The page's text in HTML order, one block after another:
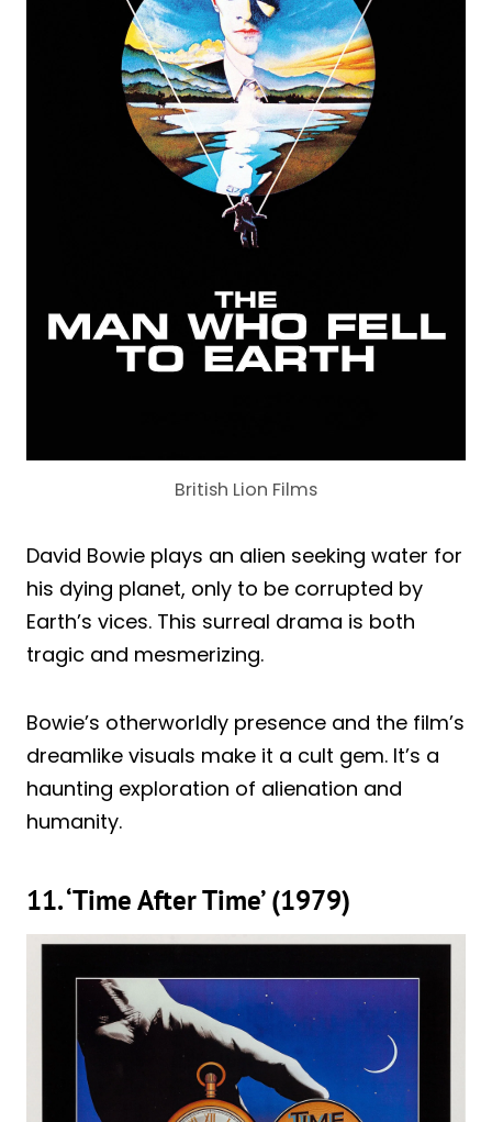
British Lion Films
David Bowie plays an alien seeking water for
his dying planet, only to be corrupted by
Earth’s vices. This surreal drama is both
tragic and mesmerizing.
Bowie’s otherworldly presence and the film’s
dreamlike visuals make it a cult gem. It’s a
haunting exploration of alienation and
humanity.
11. ‘Time After Time’ (1979)